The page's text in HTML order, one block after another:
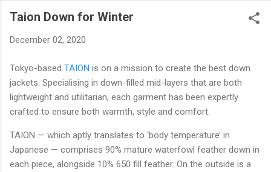
Taion Down for Winter
December 02, 2020
Tokyo-based TAION is on a mission to create the best down
jackets. Specialising in down-filled mid-layers that are both
lightweight and utilitarian, each garment has been expertly
crafted to ensure both warmth, style and comfort.
TAION — which aptly translates to ‘body temperature’ in
Japanese — comprises 90% mature waterfowl feather down in
each piece, alongside 10% 650 fill feather. On the outside is a